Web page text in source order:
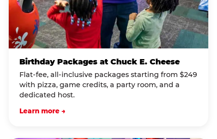
Birthday Packages at Chuck E. Cheese
Flat-fee, all-inclusive packages starting from $249
with pizza, game credits, a party room, and a
dedicated host.
Learn more →